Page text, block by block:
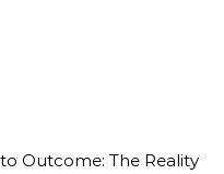
Outcome: The Reality